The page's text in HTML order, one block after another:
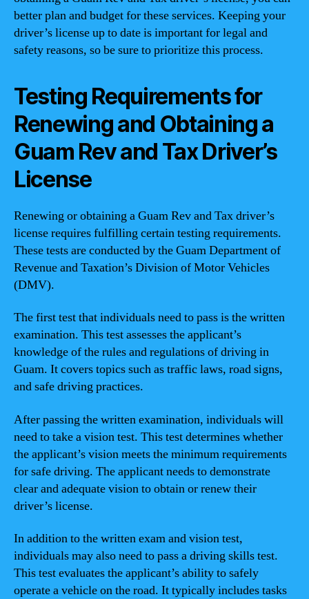
better plan and budget for these services. Keeping your
driver’s license up to date is important for legal and
safety reasons, so be sure to prioritize this process.
Testing Requirements for
Renewing and Obtaining a
Guam Rev and Tax Driver’s
License
Renewing or obtaining a Guam Rev and Tax driver’s
license requires fulfilling certain testing requirements.
These tests are conducted by the Guam Department of
Revenue and Taxation’s Division of Motor Vehicles
(DMV).
The first test that individuals need to pass is the written
examination. This test assesses the applicant’s
knowledge of the rules and regulations of driving in
Guam. It covers topics such as traffic laws, road signs,
and safe driving practices.
After passing the written examination, individuals will
need to take a vision test. This test determines whether
the applicant’s vision meets the minimum requirements
for safe driving. The applicant needs to demonstrate
clear and adequate vision to obtain or renew their
driver’s license.
In addition to the written exam and vision test,
individuals may also need to pass a driving skills test.
This test evaluates the applicant’s ability to safely
operate a vehicle on the road. It typically includes tasks